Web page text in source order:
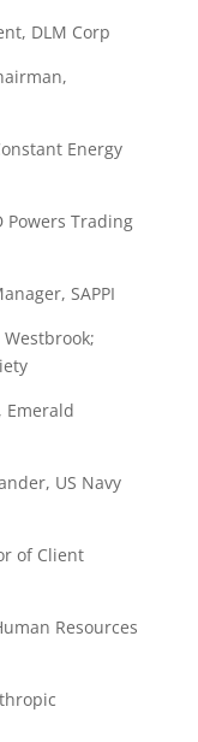
Corp
Energy
Powers Trading
SAPPI
US Navy